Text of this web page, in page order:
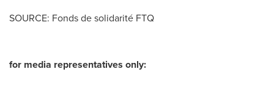
SOURCE: Fonds de solidarité FTQ
for media representatives only: